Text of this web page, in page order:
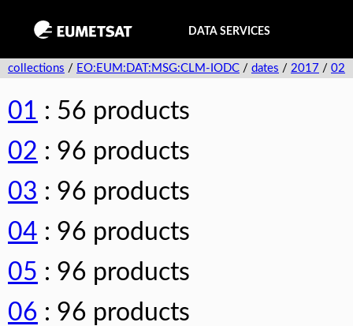
DATA SERVICES
collections / EO:EUM:DAT:MSG:CLM-IODC / dates / 2017 / 02
01 : 56 products
02 : 96 products
03 : 96 products
04 : 96 products
05 : 96 products
06 : 96 products